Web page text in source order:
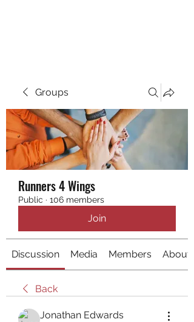
Groups
Runners 4 Wings
Public · 106 members
Join
Discussion Media Members About
Back
Jonathan Edwards